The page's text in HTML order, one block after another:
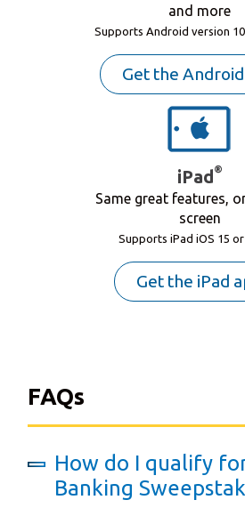
and more
Supports Android version
Get the
iPad®
Same great features,
screen
Supports iPad iOS 15 or
Get the iPad
FAQs
How do I qualify
Banking